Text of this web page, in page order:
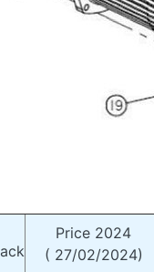
Price 2024
( 27/02/2024)